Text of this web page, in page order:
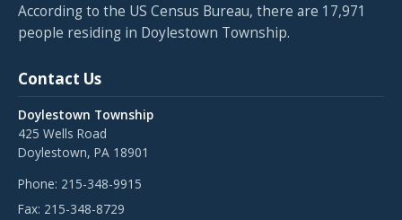
According to the US Census Bureau, there are 17,971
people residing in Doylestown Township.
Contact Us
Doylestown Township
425 Wells Road
Doylestown, PA 18901
Phone: 215-348-9915
Fax: 215-348-8729